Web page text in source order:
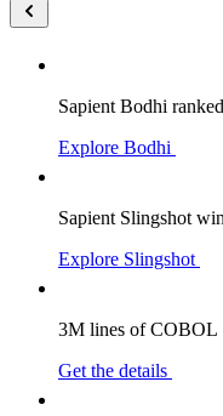
Sapient Bodhi
Explore Bodhi
Sapient Slingshot
Explore Slingshot
3M lines of COBOL
Get the details